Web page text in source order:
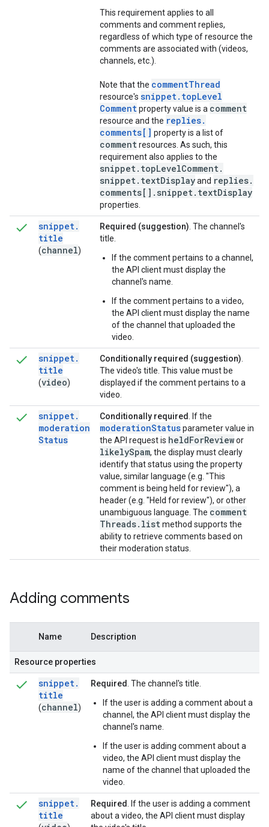
This requirement applies to all
comments and comment replies,
regardless of which type of resource the
comments are associated with (videos,
channels, etc.).
Note that the commentThread
resource's snippet. topLevel
Commentproperty value is a comment
resource and the replies.
comments[] property is a list of
commentresources. As such, this
requirement also applies to the
snippet. topLevelComment.
snippet. textDisplayand replies.
comments[] . snippet. textDisplay
properties.
snippet.
title
(channel)
Required (suggestion) . The channel's
title.
If the comment pertains to a channel,
the API client must display the
channel's name.
If the comment pertains to a video,
the API client must display the name
of the channel that uploaded the
video.
snippet.
title
(video)
Conditionally required (suggestion)
The video's title. This value must be
displayed if the comment pertains to a
video.
snippet.
moderation
Status
Conditionally required . If the
moderationStatusparameter value in
the API request is heldForReviewor
likelySpam, the display must clearly
identify that status using the property
value, similar language (e.g. "This
comment is being held for review"), a
header (e.g. "Held for review"), or other
unambiguous language. The comment
Threads. listmethod supports the
ability to retrieve comments based on
their moderation status.
Adding comments
Name Description
Resource properties
snippet.
title
(channel)
Required . The channel's title.
If the user is adding a comment about a
channel, the API client must display the
channel's name.
If the user is adding comment about a
video, the API client must display the
name of the channel that uploaded the
video.
snippet.
title
Required
. If the user is adding a comment
about a video, the API client must display